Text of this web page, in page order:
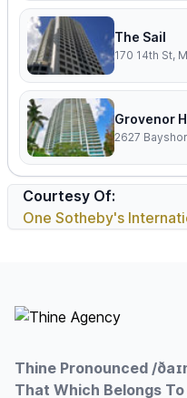
The Sail
170 14th St,
Grovenor
2627
Courtesy Of:
One Sotheby's
Thine Pronounced /
That Which Belongs To